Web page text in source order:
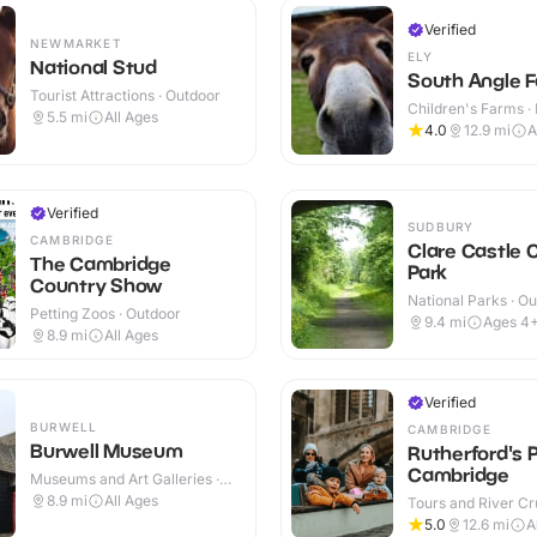
NEWMARKET
National Stud
Tourist Attractions · Outdoor
5.5 mi All Ages
Verified
ELY
South Angle
Children's Farms ·
Outdoor
4.0 12.9 mi
Verified
CAMBRIDGE
The Cambridge
Country Show
Petting Zoos · Outdoor
8.9 mi All Ages
BURWELL
Burwell Museum
Museums and Art Galleries ·
Indoor & Outdoor
8.9 mi All Ages
SUDBURY
Clare Castle
Park
National Parks ·
9.4 mi Ages 4+
Verified
CAMBRIDGE
Rutherford's
Cambridge
Tours and River
Outdoor
5.0 12.6 mi